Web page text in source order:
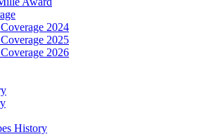
2024
2025
2026
History